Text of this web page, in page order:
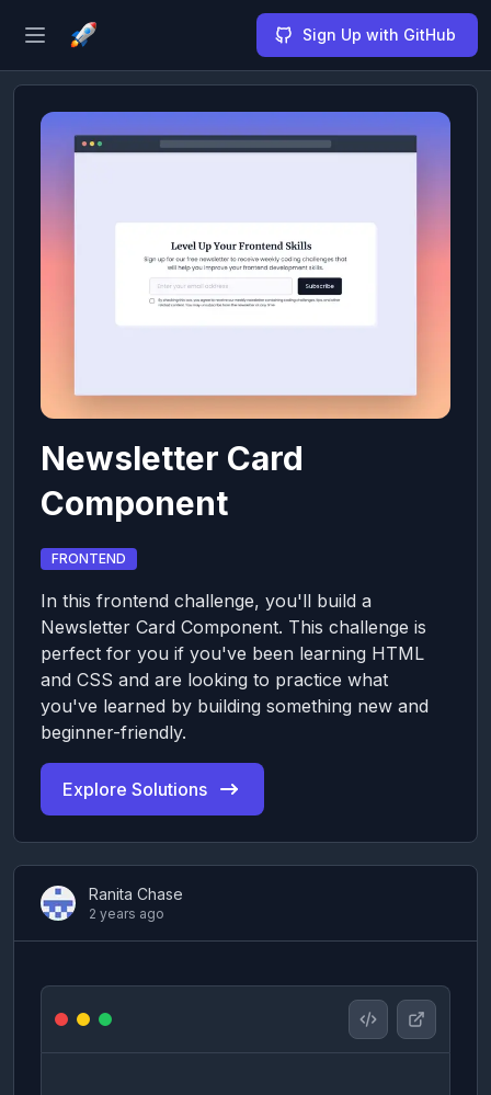
Open sidebar Sign Up with GitHub
Newsletter Card
Component
FRONTEND
In this frontend challenge, you'll build a
Newsletter Card Component. This challenge is
perfect for you if you've been learning HTML
and CSS and are looking to practice what
you've learned by building something new and
beginner-friendly.
Explore Solutions
Ranita Chase
2 years ago